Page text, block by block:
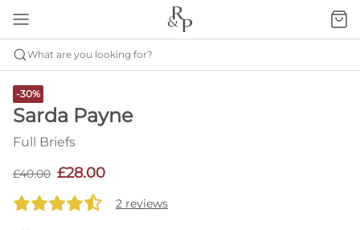
What are you looking for?
-30%
Sarda Payne
Full Briefs
£40.00 £28.00
2 reviews